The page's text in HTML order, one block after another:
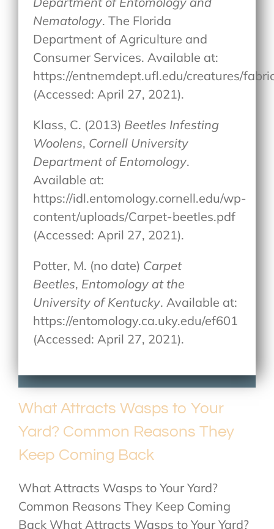
Nematology. The Florida
Department of Agriculture and
Consumer Services. Available at:
https://entnemdept.ufl.edu/creatures/
(Accessed: April 27, 2021).
Klass, C. (2013) Beetles Infesting
Woolens, Cornell University
Department of Entomology.
Available at:
https://idl.entomology.cornell.edu/wp-
content/uploads/Carpet-beetles.pdf
(Accessed: April 27, 2021).
Potter, M. (no date) Carpet
Beetles, Entomology at the
University of Kentucky. Available at:
https://entomology.ca.uky.edu/ef601
(Accessed: April 27, 2021).
What Attracts Wasps to Your
Yard? Common Reasons They
Keep Coming Back
What Attracts Wasps to Your Yard?
Common Reasons They Keep Coming
Back What Attracts Wasps to Your Yard?